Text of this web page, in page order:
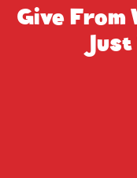
Give From
Just